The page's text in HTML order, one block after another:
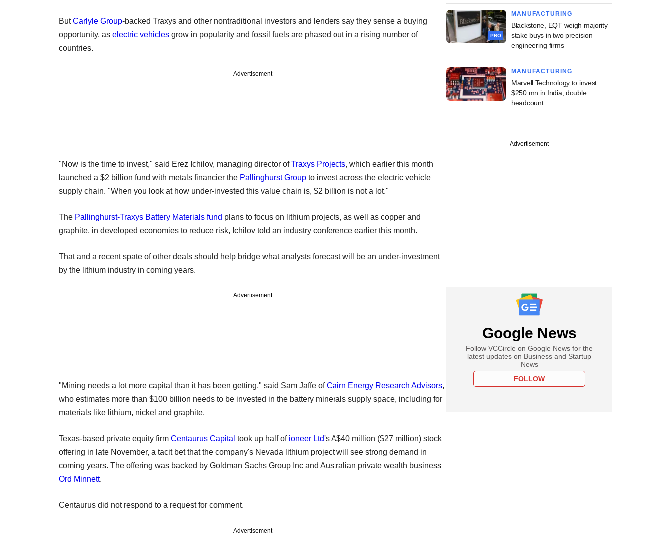
ButCarlyle Group-backed Traxys and other nontraditional investors and lenders say they sense a buying
opportunity, as electric vehicles grow in popularity and fossil fuels are phased out in a rising number of
countries.
Advertisement
"Now is the time to invest," said Erez Ichilov, managing director ofTraxys Projects, which earlier this month
launched a $2 billion fund with metals financier the Pallinghurst Group to invest across the electric vehicle
supply chain. "When you look at how under-invested this value chain is, $2 billion is not a lot."
The Pallinghurst-Traxys Battery Materials fund plans to focus on lithium projects, as well as copper and
graphite, in developed economies to reduce risk, Ichilov told an industry conference earlier this month.
That and a recent spate of other deals should help bridge what analysts forecast will be an under-investment
by the lithium industry in coming years.
Advertisement
"Mining needs a lot more capital than it has been getting," said Sam Jaffe ofCairn Energy Research Advisors,
who estimates more than $100 billion needs to be invested in the battery minerals supply space, including for
materials like lithium, nickel and graphite.
Texas-based private equity firm Centaurus Capital took up half of ioneer Ltd's A$40 million ($27 million) stock
offering in late November, a tacit bet that the company's Nevada lithium project will see strong demand in
coming years. The offering was backed by Goldman Sachs Group Inc and Australian private wealth business
Ord Minnett.
Centaurus did not respond to a request for comment.
Advertisement
PRO
MANUFACTURING
Blackstone, EQT weigh majority
stake buys in two precision
engineering firms
MANUFACTURING
Marvell Technology to invest
$250 mn in India, double
headcount
Advertisement
Google News
Follow VCCircle on Google News for the
latest updates on Business and Startup
News
FOLLOW